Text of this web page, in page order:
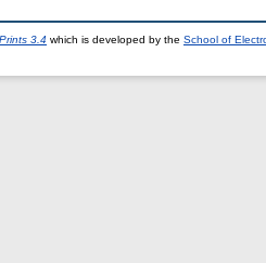
3.4 which is developed by the School of